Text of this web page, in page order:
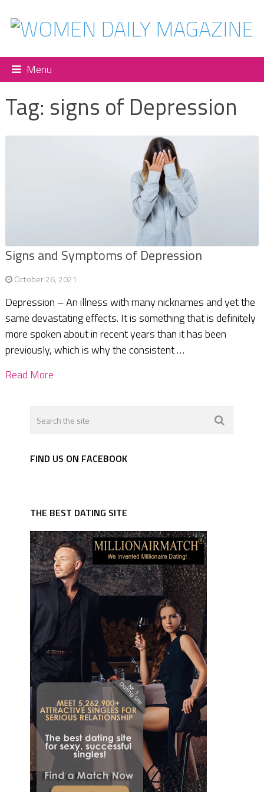
Menu
Tag: signs of Depression
Signs and Symptoms of Depression
October 26, 2021
Depression – An illness with many nicknames and yet the
same devastating effects. It is something that is definitely
more spoken about in recent years than it has been
previously, which is why the consistent …
Read More
FIND US ON FACEBOOK
THE BEST DATING SITE